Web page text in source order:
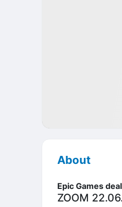
About
Epic Games
ZOOM